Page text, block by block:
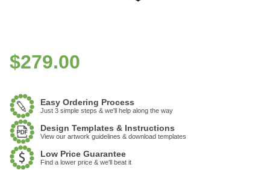
$279.00
Easy Ordering Process
Just 3 simple steps & we'll help along the way
Design Templates & Instructions
View our artwork guidelines & download templates
Low Price Guarantee
Find a lower price & we'll beat it